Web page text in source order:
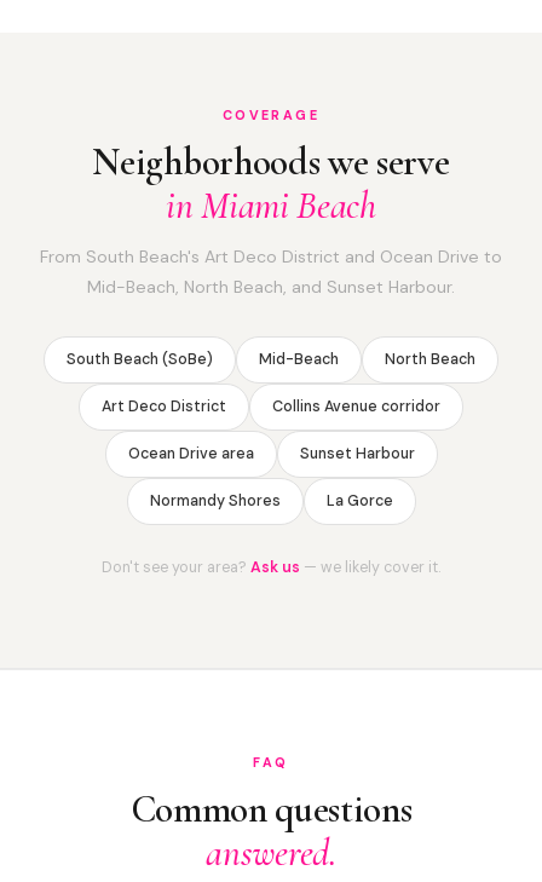
COVERAGE
Neighborhoods we serve
in Miami Beach
From South Beach's Art Deco District and Ocean Drive to
Mid-Beach, North Beach, and Sunset Harbour.
South Beach (SoBe) Mid-Beach North Beach
Art Deco District Collins Avenue corridor
Ocean Drive area Sunset Harbour
Normandy Shores La Gorce
Don't see your area? Ask us — we likely cover it.
FAQ
Common questions
answered.